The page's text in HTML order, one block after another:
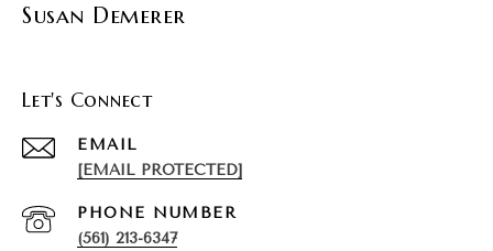
Susan Demerer
Let's Connect
EMAIL
[EMAIL PROTECTED]
PHONE NUMBER
(561) 213-6347